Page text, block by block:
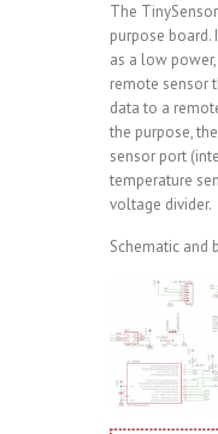
The
purpose board.
as a low
remote sensor
data to a
the purpose,
sensor port
temperature
voltage divider.
Schematic and